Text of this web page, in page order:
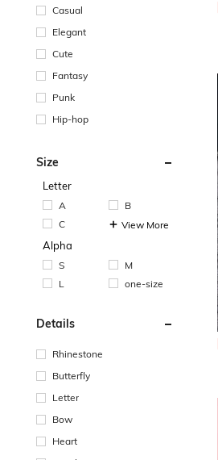
Casual
Elegant
Cute
Fantasy
Punk
Hip-hop
Size
Letter
A
B
C
View More
Alpha
S
M
L
one-size
Details
Rhinestone
Butterfly
Letter
Bow
Heart